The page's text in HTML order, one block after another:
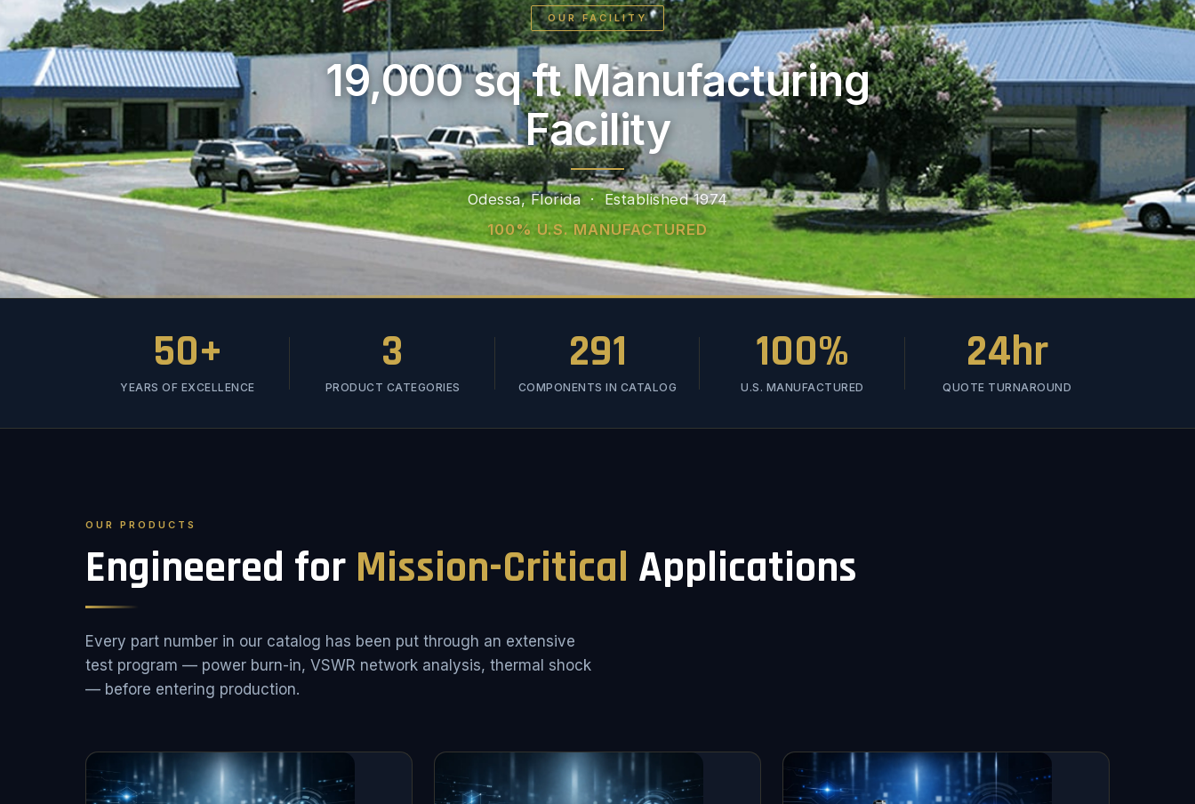
OUR FACILITY
19,000 sq ft Manufacturing
Facility
Odessa, Florida · Established 1974
100% U.S. MANUFACTURED
50+
YEARS OF EXCELLENCE
3
PRODUCT CATEGORIES
291
COMPONENTS IN CATALOG
100%
U.S. MANUFACTURED
24hr
QUOTE TURNAROUND
OUR PRODUCTS
Engineered for Mission-Critical Applications
Every part number in our catalog has been put through an extensive
test program — power burn-in, VSWR network analysis, thermal shock
— before entering production.